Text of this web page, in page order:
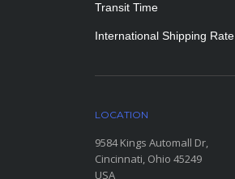
Transit Time
International Shipping Rate
LOCATION
9584 Kings Automall Dr,
Cincinnati, Ohio 45249
USA